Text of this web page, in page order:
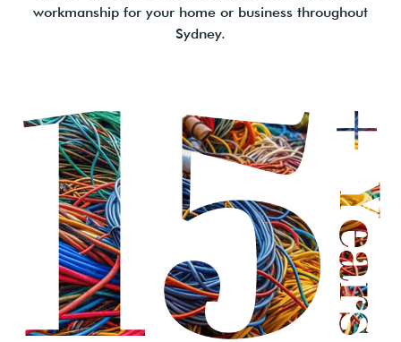
workmanship for your home or business throughout
Sydney.